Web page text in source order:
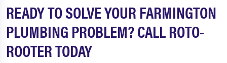
READY TO SOLVE YOUR FARMINGTON
PLUMBING PROBLEM? CALL ROTO-
ROOTER TODAY